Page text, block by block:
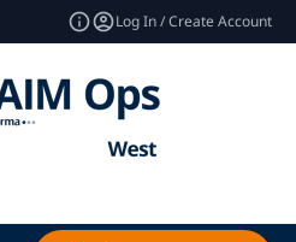
Log In / Create Account